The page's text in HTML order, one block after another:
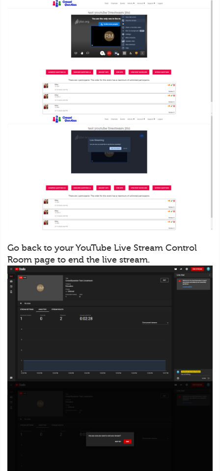
Go back to your YouTube Live Stream Control
Room page to end the live stream.